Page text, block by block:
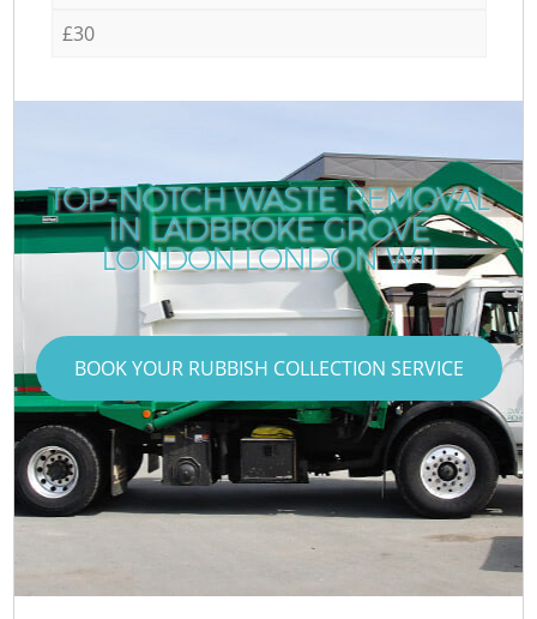
£30
TOP-NOTCH WASTE REMOVAL
IN LADBROKE GROVE
LONDON LONDON W11
BOOK YOUR RUBBISH COLLECTION SERVICE